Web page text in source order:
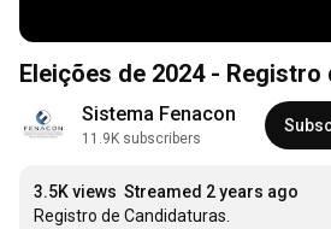
Eleições de 2024 -
Sistema Fenacon
11.9K subscribers
3.5K views Streamed 2 years ago